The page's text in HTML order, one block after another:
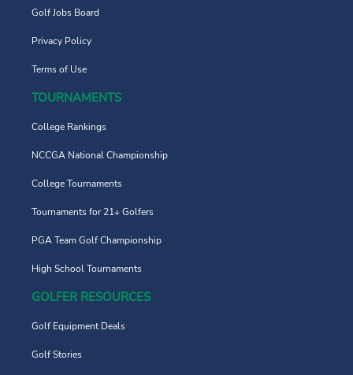
Golf Jobs Board
Privacy Policy
Terms of Use
TOURNAMENTS
College Rankings
NCCGA National Championship
College Tournaments
Tournaments for 21+ Golfers
PGA Team Golf Championship
High School Tournaments
GOLFER RESOURCES
Golf Equipment Deals
Golf Stories